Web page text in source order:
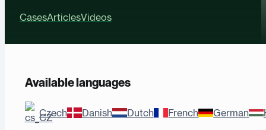
CasesArticlesVideos
Available languages
Czech Danish Dutch French German